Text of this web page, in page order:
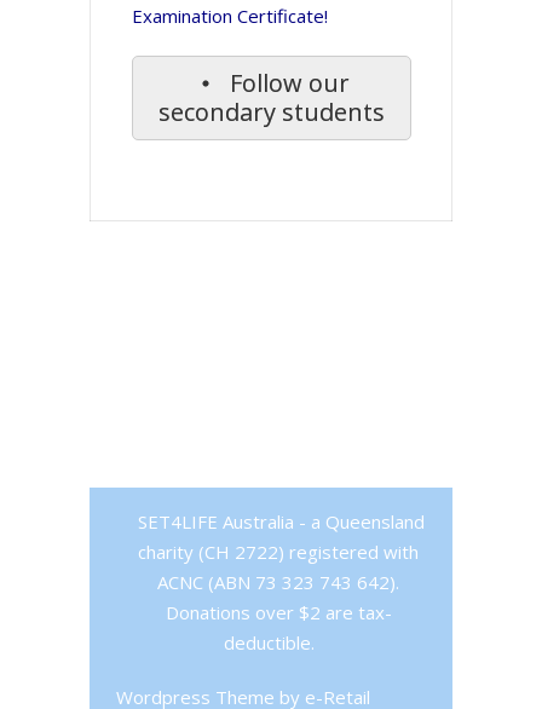
Examination Certificate!
Follow our
secondary students
SET4LIFE Australia - a Queensland
charity (CH 2722) registered with
ACNC (ABN 73 323 743 642).
Donations over $2 are tax-
deductible.
Wordpress Theme by e-Retail